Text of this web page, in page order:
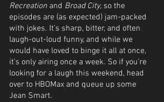
Recreation and Broad City, so the
episodes are (as expected) jam-packed
with jokes. It’s sharp, bitter, and often
laugh-out-loud funny, and while we
would have loved to binge it all at once,
it’s only airing once a week. So if you’re
looking for a laugh this weekend, head
over to HBOMax and queue up some
Jean Smart.